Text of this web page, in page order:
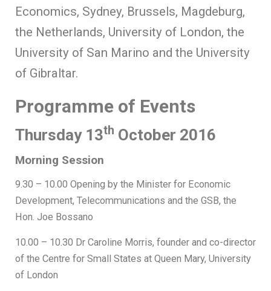
Economics, Sydney, Brussels, Magdeburg,
the Netherlands, University of London, the
University of San Marino and the University
of Gibraltar.
Programme of Events
Thursday 13th October 2016
Morning Session
9.30 – 10.00 Opening by the Minister for Economic
Development, Telecommunications and the GSB, the
Hon. Joe Bossano
10.00 – 10.30 Dr Caroline Morris, founder and co-director
of the Centre for Small States at Queen Mary, University
of London